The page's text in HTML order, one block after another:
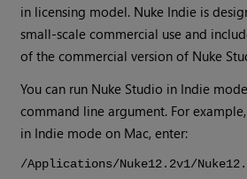
in licensing model. Nuke Indie is
small-scale commercial use and
of the commercial version of Nuke
You can run Nuke Studio in Indie
command line argument. For
in Indie mode on Mac, enter:
/Applications/Nuke12.2v1/